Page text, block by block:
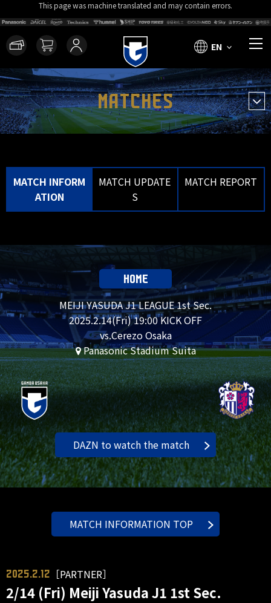
This page was machine translated and may contain errors.
EN
MATCHES
MATCH INFORM
ATION
MATCH UPDATE
S
MATCH REPORT
HOME
MEIJI YASUDA J1 LEAGUE 1st Sec.
2025.2.14(Fri) 19:00 KICK OFF
vs.Cerezo Osaka
Panasonic Stadium Suita
DAZN to watch the match
MATCH INFORMATION TOP
2025.2.12 ［PARTNER］
2/14 (Fri) Meiji Yasuda J1 1st Sec.